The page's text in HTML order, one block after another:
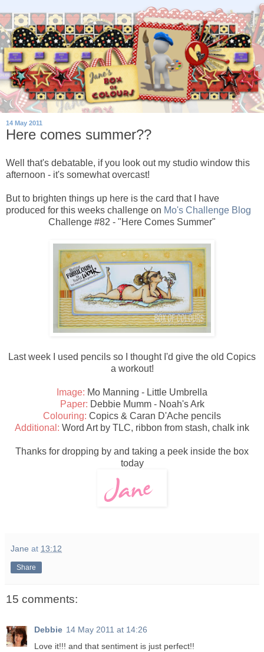
14 May 2011
Here comes summer??
Well that's debatable, if you look out my studio window this
afternoon - it's somewhat overcast!
But to brighten things up here is the card that I have
produced for this weeks challenge on Mo's Challenge Blog
Challenge #82 - "Here Comes Summer"
Last week I used pencils so I thought I'd give the old Copics
a workout!
Image: Mo Manning - Little Umbrella
Paper: Debbie Mumm - Noah's Ark
Colouring: Copics & Caran D'Ache pencils
Additional: Word Art by TLC, ribbon from stash, chalk ink
Thanks for dropping by and taking a peek inside the box
today
Jane at 13:12
Share
15 comments:
Debbie 14 May 2011 at 14:26
Love it!!! and that sentiment is just perfect!!